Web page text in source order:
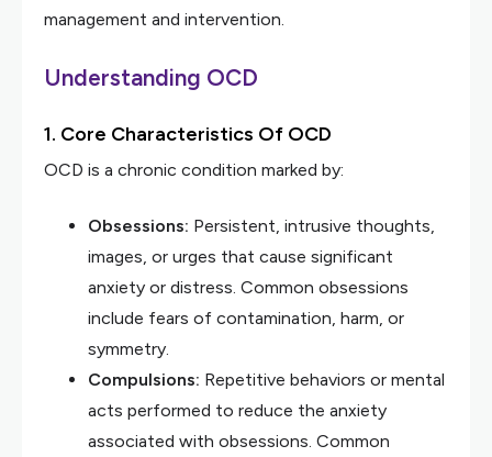
management and intervention.
Understanding OCD
1. Core Characteristics Of OCD
OCD is a chronic condition marked by:
Obsessions: Persistent, intrusive thoughts,
images, or urges that cause significant
anxiety or distress. Common obsessions
include fears of contamination, harm, or
symmetry.
Compulsions: Repetitive behaviors or mental
acts performed to reduce the anxiety
associated with obsessions. Common